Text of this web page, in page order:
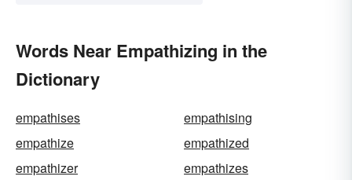
Words Near Empathizing in the
Dictionary
empathises
empathising
empathize
empathized
empathizer
empathizes